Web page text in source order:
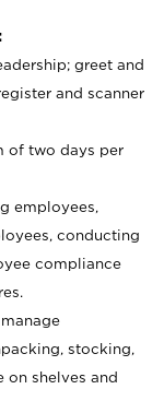
greet and
and scanner
of two days per
employees,
conducting
compliance
stocking,
on shelves and